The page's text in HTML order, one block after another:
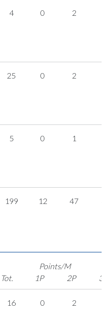
4 0 2
25 0 2
5 0 1
199 12 47
Points/M
Tot.
1P 2P 3P
16 0 2